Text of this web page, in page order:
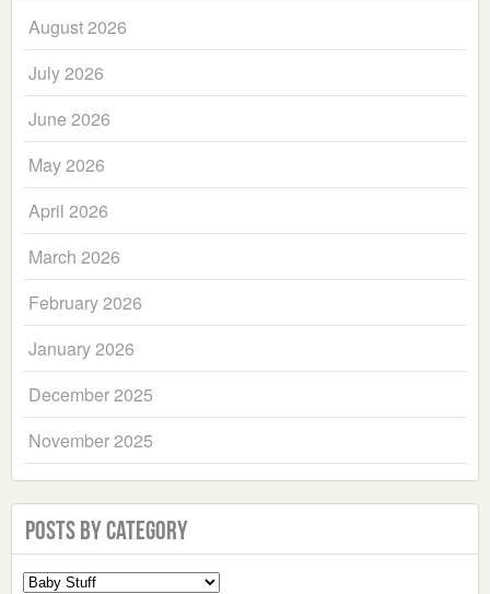
August 2026
July 2026
June 2026
May 2026
April 2026
March 2026
February 2026
January 2026
December 2025
November 2025
Posts by Category
Select